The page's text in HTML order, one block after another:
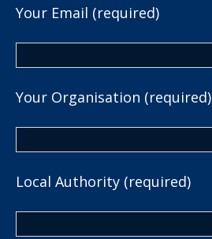
Your Email (required)
Your Organisation (required)
Local Authority (required)